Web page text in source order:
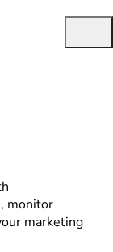
monitor
marketing